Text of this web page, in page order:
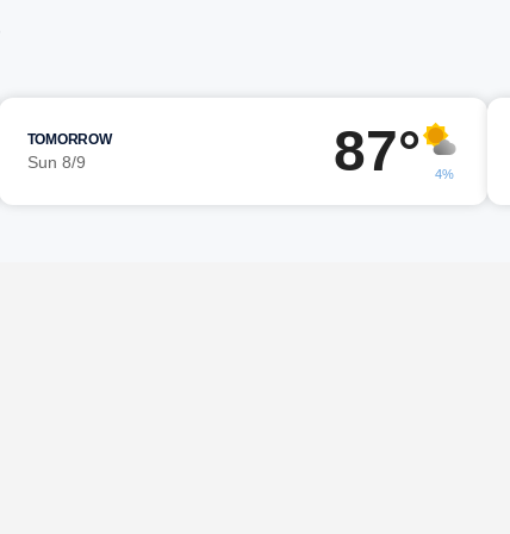
TOMORROW
Sun 8/9 87° 4%